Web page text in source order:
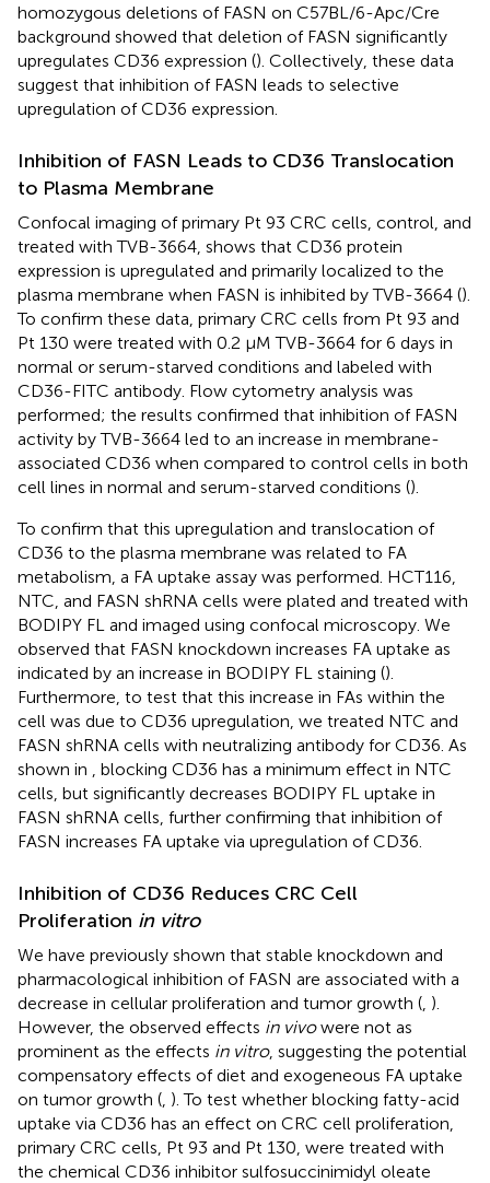
homozygous deletions of FASN on C57BL/6-Apc/Cre
background showed that deletion of FASN significantly
upregulates CD36 expression (). Collectively, these data
suggest that inhibition of FASN leads to selective
upregulation of CD36 expression.
Inhibition of FASN Leads to CD36 Translocation
to Plasma Membrane
Confocal imaging of primary Pt 93 CRC cells, control, and
treated with TVB-3664, shows that CD36 protein
expression is upregulated and primarily localized to the
plasma membrane when FASN is inhibited by TVB-3664 ().
To confirm these data, primary CRC cells from Pt 93 and
Pt 130 were treated with 0.2 μM TVB-3664 for 6 days in
normal or serum-starved conditions and labeled with
CD36-FITC antibody. Flow cytometry analysis was
performed; the results confirmed that inhibition of FASN
activity by TVB-3664 led to an increase in membrane-
associated CD36 when compared to control cells in both
cell lines in normal and serum-starved conditions ().
To confirm that this upregulation and translocation of
CD36 to the plasma membrane was related to FA
metabolism, a FA uptake assay was performed. HCT116,
NTC, and FASN shRNA cells were plated and treated with
BODIPY FL and imaged using confocal microscopy. We
observed that FASN knockdown increases FA uptake as
indicated by an increase in BODIPY FL staining ().
Furthermore, to test that this increase in FAs within the
cell was due to CD36 upregulation, we treated NTC and
FASN shRNA cells with neutralizing antibody for CD36. As
shown in
, blocking CD36 has a minimum effect in NTC
cells, but significantly decreases BODIPY FL uptake in
FASN shRNA cells, further confirming that inhibition of
FASN increases FA uptake via upregulation of CD36.
Inhibition of CD36 Reduces CRC Cell
Proliferation in vitro
We have previously shown that stable knockdown and
pharmacological inhibition of FASN are associated with a
decrease in cellular proliferation and tumor growth ( ).
However, the observed effects in vivowere not as
prominent as the effects in vitro, suggesting the potential
compensatory effects of diet and exogeneous FA uptake
on tumor growth ( ). To test whether blocking fatty-acid
uptake via CD36 has an effect on CRC cell proliferation,
primary CRC cells, Pt 93 and Pt 130, were treated with
the chemical CD36 inhibitor sulfosuccinimidyl oleate